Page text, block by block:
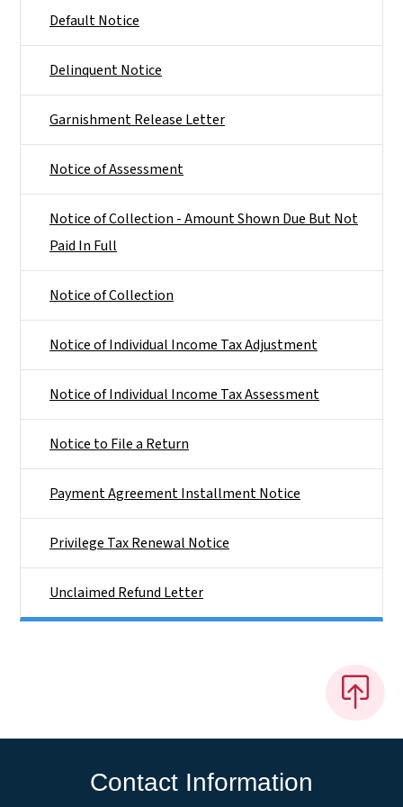
Default Notice
Delinquent Notice
Garnishment Release Letter
Notice of Assessment
Notice of Collection - Amount Shown Due But Not
Paid In Full
Notice of Collection
Notice of Individual Income Tax Adjustment
Notice of Individual Income Tax Assessment
Notice to File a Return
Payment Agreement Installment Notice
Privilege Tax Renewal Notice
Unclaimed Refund Letter
Contact Information